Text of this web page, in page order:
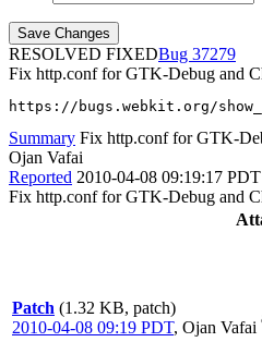
RESOLVED FIXED
37279
Fix http.conf for GTK-Debug and
https://bugs.webkit.org/
Summary Fix http.conf for GTK-
Ojan Vafai
Reported 2010-04-08 09:19:17 PDT
Fix http.conf for GTK-Debug and
Patch (1.32 KB, patch)
2010-04-08 09:19 PDT, Ojan Vafai